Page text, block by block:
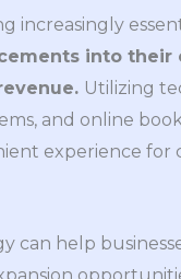
increasingly
into their
Utilizing
and online
experience for
can help